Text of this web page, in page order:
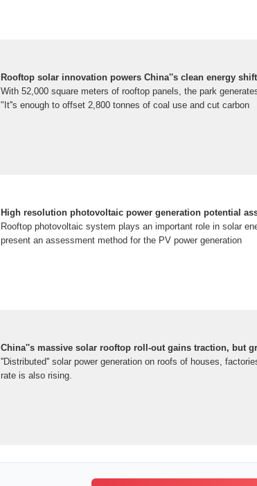
Rooftop solar innovation powers China''s clean energy shift
With 52,000 square meters of rooftop panels, the park
"It''s enough to offset 2,800 tonnes of coal use and cut carbon
High resolution photovoltaic power generation potential
Rooftop photovoltaic system plays an important role in solar
present an assessment method for the PV power generation
China''s massive solar rooftop roll-out gains traction, but
''Distributed'' solar power generation on roofs of houses,
rate is also rising.